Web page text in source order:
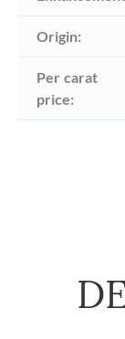
Origin:
Per carat
price: